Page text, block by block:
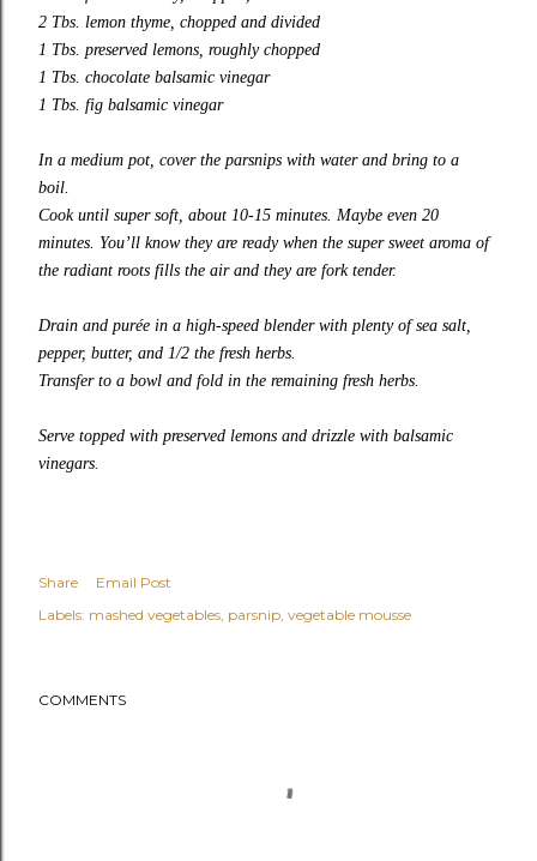
2 Tbs. lemon thyme, chopped and divided
1 Tbs. preserved lemons, roughly chopped
1 Tbs. chocolate balsamic vinegar
1 Tbs. fig balsamic vinegar
In a medium pot, cover the parsnips with water and bring to a
boil.
Cook until super soft, about 10-15 minutes. Maybe even 20
minutes. You’ll know they are ready when the super sweet aroma of
the radiant roots fills the air and they are fork tender.
Drain and purée in a high-speed blender with plenty of sea salt,
pepper, butter, and 1/2 the fresh herbs.
Transfer to a bowl and fold in the remaining fresh herbs.
Serve topped with preserved lemons and drizzle with balsamic
vinegars.
Share
Email Post
Labels: mashed vegetables parsnip vegetable mousse
COMMENTS